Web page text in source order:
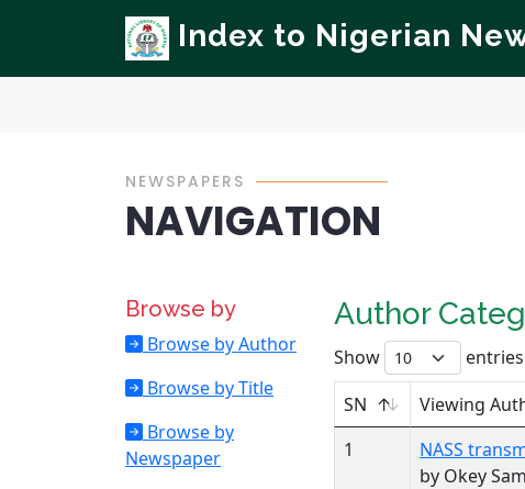
Index to Nigerian
NEWSPAPERS
NAVIGATION
Browse by
Browse by Author
Browse by Title
Browse by
Newspaper
Author
Show entries
SN
Viewing
1
NASS
by Okey